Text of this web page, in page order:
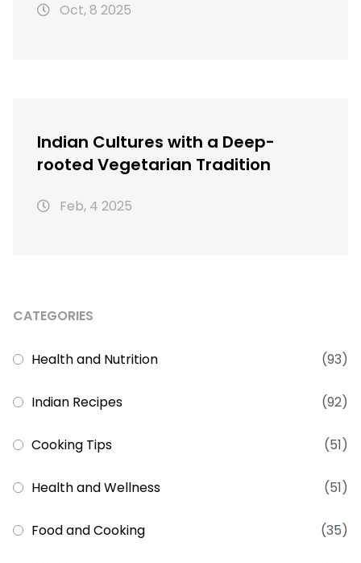
Oct, 8 2025
Indian Cultures with a Deep-
rooted Vegetarian Tradition
Feb, 4 2025
CATEGORIES
Health and Nutrition (93)
Indian Recipes (92)
Cooking Tips (51)
Health and Wellness (51)
Food and Cooking (35)